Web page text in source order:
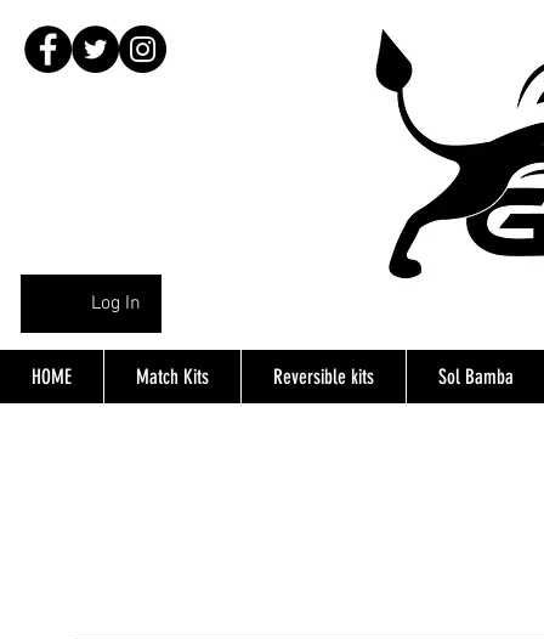
Log In
HOME Match Kits Reversible kits Sol Bamba